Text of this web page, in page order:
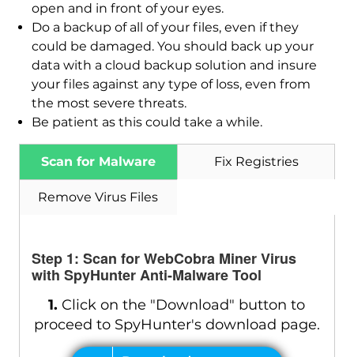
open and in front of your eyes.
Do a backup of all of your files, even if they
could be damaged. You should back up your
data with a cloud backup solution and insure
your files against any type of loss, even from
the most severe threats.
Be patient as this could take a while.
Scan for Malware Fix Registries
Remove Virus Files
Step 1: Scan for WebCobra Miner Virus
with SpyHunter Anti-Malware Tool
1. Click on the "Download" button to
proceed to SpyHunter's download page.